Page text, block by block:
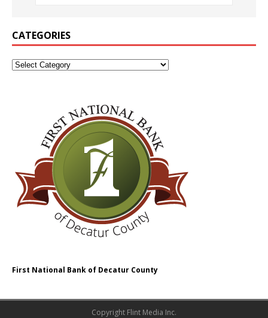
CATEGORIES
First National Bank of Decatur County
Copyright Flint Media Inc.